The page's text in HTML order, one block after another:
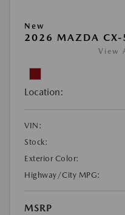
New
2026 MAZDA CX-
View
Location:
VIN:
Stock:
Exterior Color:
Highway/City MPG:
MSRP